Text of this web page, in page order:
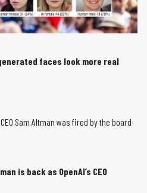
faces look more real
is back as OpenAI’s CEO